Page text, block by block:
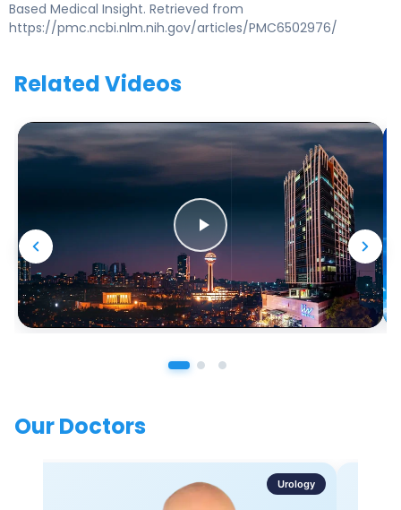
Based Medical Insight. Retrieved from
https://pmc.ncbi.nlm.nih.gov/articles/PMC6502976/
Related Videos
Our Doctors
Urology